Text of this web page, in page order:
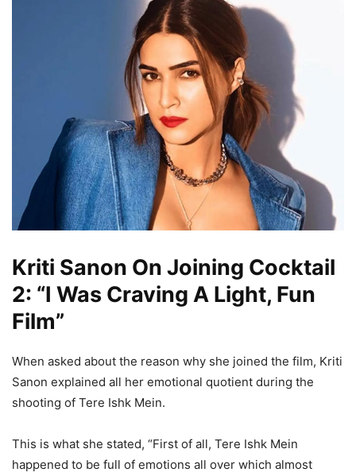
Kriti Sanon On Joining Cocktail
2: “I Was Craving A Light, Fun
Film”
When asked about the reason why she joined the film, Kriti
Sanon explained all her emotional quotient during the
shooting of Tere Ishk Mein.
This is what she stated, “First of all, Tere Ishk Mein
happened to be full of emotions all over which almost